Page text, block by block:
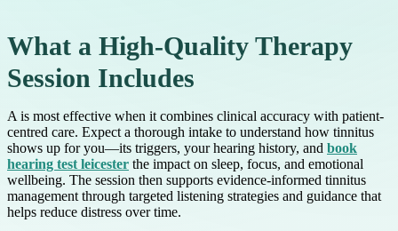
What a High-Quality Therapy
Session Includes
A is most effective when it combines clinical accuracy with patient-
centred care. Expect a thorough intake to understand how tinnitus
shows up for you—its triggers, your hearing history, and book
hearing test leicester the impact on sleep, focus, and emotional
wellbeing. The session then supports evidence-informed tinnitus
management through targeted listening strategies and guidance that
helps reduce distress over time.